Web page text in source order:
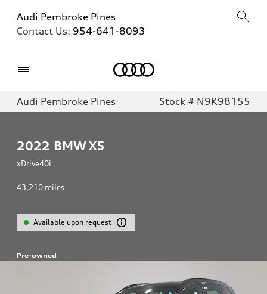
Audi Pembroke Pines
Contact Us: 954-641-8093
Audi Pembroke Pines Stock # N9K98155
2022 BMW X5
xDrive40i
43,210 miles
Available upon request
Pre-owned